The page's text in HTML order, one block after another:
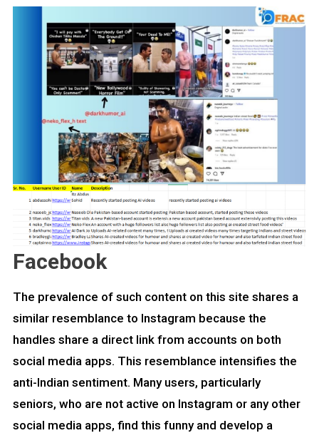
Facebook
The prevalence of such content on this site shares a
similar resemblance to Instagram because the
handles share a direct link from accounts on both
social media apps. This resemblance intensifies the
anti-Indian sentiment. Many users, particularly
seniors, who are not active on Instagram or any other
social media apps, find this funny and develop a